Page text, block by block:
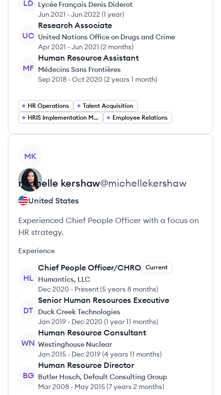
LD
Lycée Français Denis Diderot
Jun 2021 -Jun 2022 (1 year)
UC
Research Associate
United Nations Office on Drugs and Crime
Apr 2021 -Jun 2021 (2 months)
MF
Human Resource Assistant
Médecins Sans Frontières
Sep 2018 -Oct 2020 (2 years 1 month)
HR Operations
Talent Acquisition
HRIS Implementation Manager
Employee Relations
MK
michelle kershaw@michellekershaw
United States
Experienced Chief People Officer with a focus on
HR strategy.
Experience
HL
Chief People Officer/CHRO Current
Humantics, LLC
Dec 2020 - Present(5 years 8 months)
DT
Senior Human Resources Executive
Duck Creek Technologies
Jan 2019 - Dec 2020 (1 year 11 months)
WN
Human Resource Consultant
Westinghouse Nuclear
Jan 2015 - Dec 2019(4 years 11 months)
BG
Human Resource Director
Butler Hosch, Default Consulting Group
Mar 2008 - May 2015(7 years 2 months)